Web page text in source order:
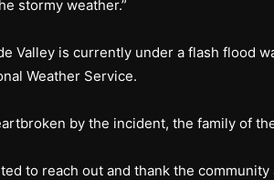
stormy weather.”
Valley is currently under a flash flood
Weather Service.
by the incident, the family of
to reach out and thank the